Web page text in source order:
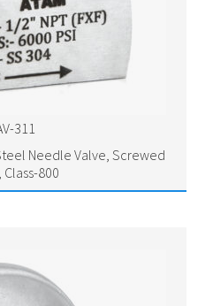
311
Needle Valve, Screwed
Class-800